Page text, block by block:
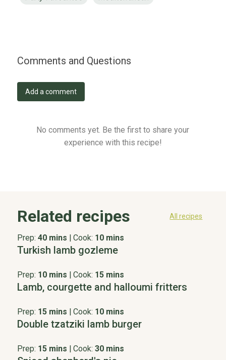
Comments and Questions
Add a comment
No comments yet. Be the first to share your
experience with this recipe!
Related recipes All recipes
Prep: 40 mins Cook: 10 mins
Turkish lamb gozleme
Prep: 10 mins Cook: 15 mins
Lamb, courgette and halloumi fritters
Prep: 15 mins Cook: 10 mins
Double tzatziki lamb burger
Prep: 15 mins Cook: 30 mins